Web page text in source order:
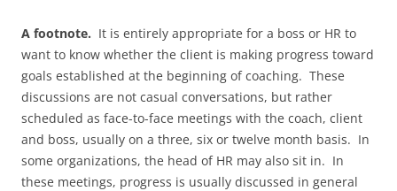
A footnote. It is entirely appropriate for a boss or HR to
want to know whether the client is making progress toward
goals established at the beginning of coaching. These
discussions are not casual conversations, but rather
scheduled as face-to-face meetings with the coach, client
and boss, usually on a three, six or twelve month basis. In
some organizations, the head of HR may also sit in. In
these meetings, progress is usually discussed in general